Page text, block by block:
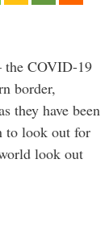
the COVID-19
border,
they have been
to look out for
look out